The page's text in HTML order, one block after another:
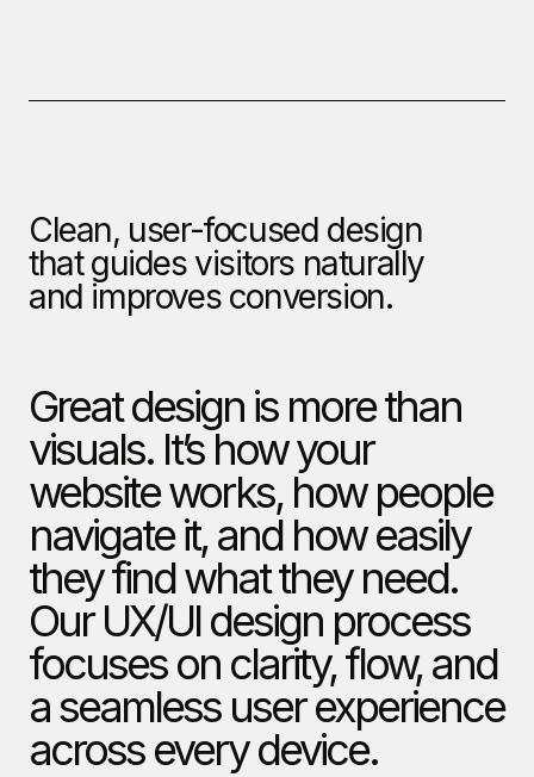
Clean, user-focused design
that guides visitors naturally
and improves conversion.
Great design is more than
visuals. It’s how your
website works, how people
navigate it, and how easily
they find what they need.
Our UX/UI design process
focuses on clarity, flow, and
a seamless user experience
across every device.